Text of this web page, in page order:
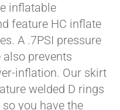
inflatable
feature HC inflate
A .7PSI pressure
also prevents
inflation. Our skirt
welded D rings
you have the